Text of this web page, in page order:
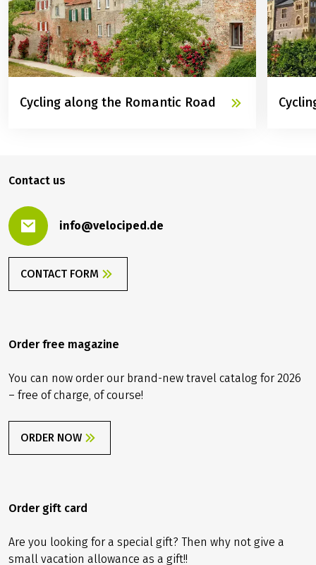
Cycling along the Romantic Road
Contact us
info@velociped.de
CONTACT FORM
Order free magazine
You can now order our brand-new travel catalog for 2026
– free of charge, of course!
ORDER NOW
Order gift card
Are you looking for a special gift? Then why not give a
small vacation allowance as a gift!!